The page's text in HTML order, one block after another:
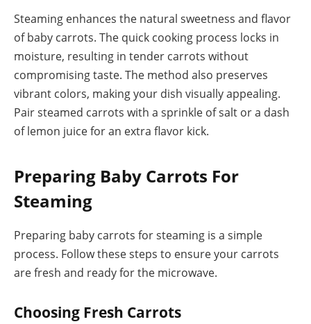
Steaming enhances the natural sweetness and flavor
of baby carrots. The quick cooking process locks in
moisture, resulting in tender carrots without
compromising taste. The method also preserves
vibrant colors, making your dish visually appealing.
Pair steamed carrots with a sprinkle of salt or a dash
of lemon juice for an extra flavor kick.
Preparing Baby Carrots For
Steaming
Preparing baby carrots for steaming is a simple
process. Follow these steps to ensure your carrots
are fresh and ready for the microwave.
Choosing Fresh Carrots